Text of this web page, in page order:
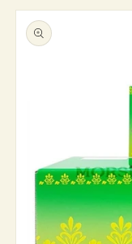
Skip to
product
information